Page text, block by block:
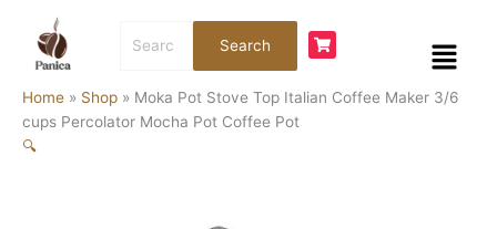
content
for:
Search Menu
Home » Shop » Moka Pot Stove Top Italian Coffee Maker 3/6
cups Percolator Mocha Pot Coffee Pot
🔍
$47.00
Pot
Stove
Italian
Coffee
Maker